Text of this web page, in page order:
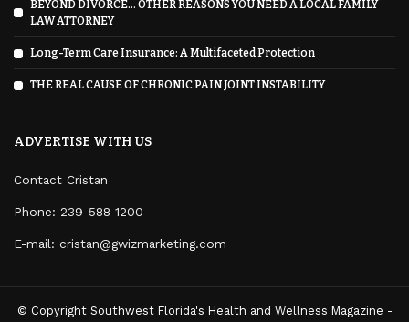
BEYOND DIVORCE… OTHER REASONS YOU NEED A LOCAL FAMILY
LAW ATTORNEY
Long-Term Care Insurance: A Multifaceted Protection
THE REAL CAUSE OF CHRONIC PAIN JOINT INSTABILITY
ADVERTISE WITH US
Contact Cristan
Phone: 239-588-1200
E-mail: cristan@gwizmarketing.com
© Copyright Southwest Florida's Health and Wellness Magazine -